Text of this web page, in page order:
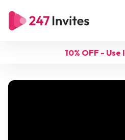
10% OFF - Use